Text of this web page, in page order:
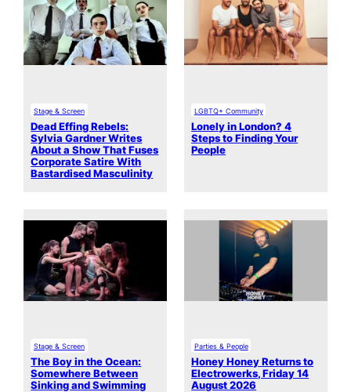
Stage & Screen
Dead Effing Rebels:
Sylvia Gardner Writes
About a Show That Fuses
Corporate Satire With
Bastardised Masculinity
LGBTQ+ Community
Lonely in London? 4
Steps to Finding Your
People
Stage & Screen
The Boy in the Ocean:
Somewhere Between
Sinking and Swimming
Parties & People
Honey Honey Returns to
Electrowerks, Friday 14
August 2026